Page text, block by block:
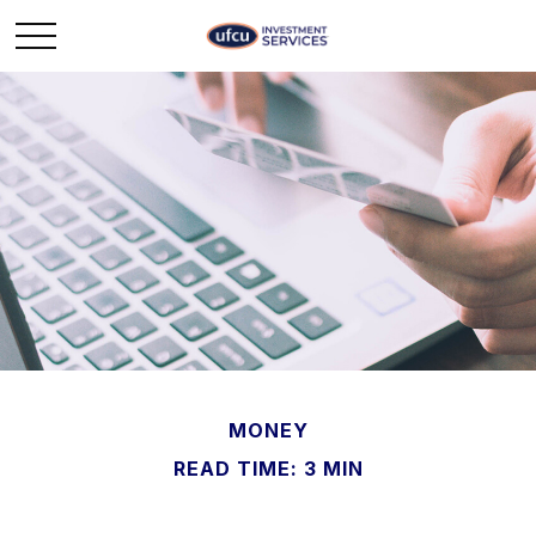
MONEY
READ TIME: 3 MIN